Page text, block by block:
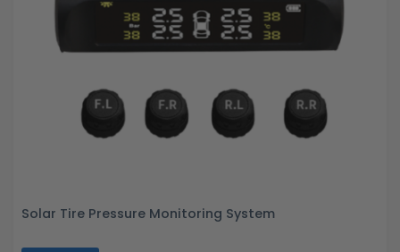
Solar Tire Pressure Monitoring System